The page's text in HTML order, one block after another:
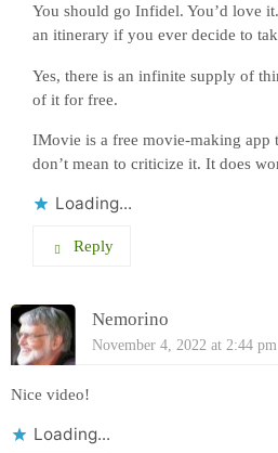
You should go Infidel. You’d love
an itinerary if you ever decide to
Yes, there is an infinite supply of
of it for free.
IMovie is a free movie-making app
don’t mean to criticize it. It does
Loading...
Reply
Nemorino
November 4, 2022 at 2:44 pm
Nice video!
Loading...